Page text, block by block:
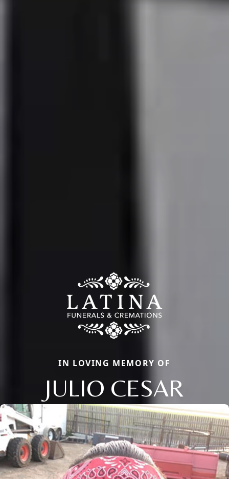
IN LOVING MEMORY OF
JULIO CESAR